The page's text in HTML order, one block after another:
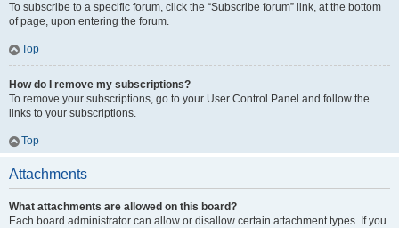
To subscribe to a specific forum, click the “Subscribe forum” link, at the bottom
of page, upon entering the forum.
Top
How do I remove my subscriptions?
To remove your subscriptions, go to your User Control Panel and follow the
links to your subscriptions.
Top
Attachments
What attachments are allowed on this board?
Each board administrator can allow or disallow certain attachment types. If you